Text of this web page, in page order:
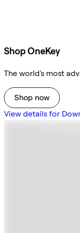
Shop OneKey
The world's most
Shop now
View details for